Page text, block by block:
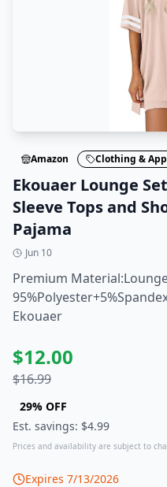
Amazon Clothing &
Ekouaer Lounge
Sleeve Tops and
Pajama
Jun 10
Premium
Ekouaer
$12.00
$16.99
29% OFF
Est. savings: $4.99
Prices and availability are subject to
Expires 7/13/2026